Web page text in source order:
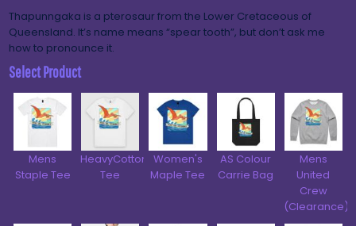
Thapunngaka is a pterosaur from the Lower Cretaceous of
Queensland. It’s name means “spear tooth”, but don’t ask me
how to pronounce it.
Select Product
Mens
Staple Tee
HeavyCotton™
Tee
Women's
Maple Tee
AS Colour
Carrie Bag
Mens
United
Crew
(Clearance)